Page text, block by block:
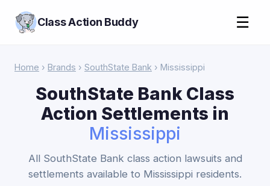
Class Action Buddy ☰
Home › Brands › SouthState Bank › Mississippi
SouthState Bank Class
Action Settlements in
Mississippi
All SouthState Bank class action lawsuits and
settlements available to Mississippi residents.